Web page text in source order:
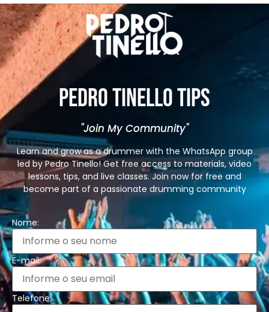
Pedro Tinello Tips
"Join My Community"
Learn and grow as a drummer with the WhatsApp group
led by Pedro Tinello! Get free access to materials, video
lessons, tips, and live classes. Join now for free and
become part of a passionate drumming community
Nome:
E-mail:
Telefone: